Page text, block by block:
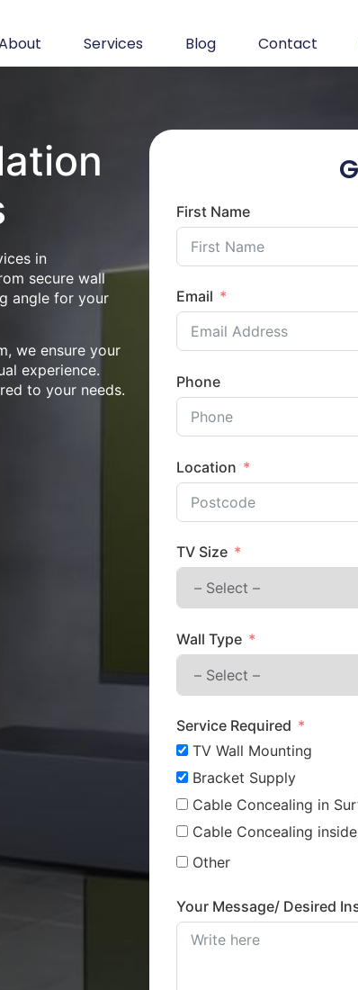
Services Blog Contact
in
secure wall
angle for your
we ensure your
experience.
to your needs.
First Name
Email
Phone
Location
TV Size
Wall Type
Service Required
TV Wall Mounting
Bracket Supply
Cable Concealing in
Cable Concealing
Other
Your Message/ Desired